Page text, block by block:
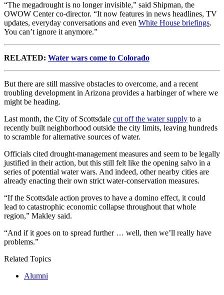
“The megadrought is no longer invisible,” said Shipman, the
OWOW Center co-director. “It now features in news headlines, TV
updates, everyday conversations and even White House briefings.
You can’t ignore it anymore.”
RELATED: Water wars come to Colorado
But there are still massive obstacles to overcome, and a recent
troubling development in Arizona provides a harbinger of where we
might be heading.
Last month, the City of Scottsdale cut off the water supply to a
recently built neighborhood outside the city limits, leaving hundreds
to scramble for alternative sources of water.
Officials cited drought-management measures and seem to be legally
justified in their action, but this still felt like the opening salvo in a
series of potential water wars. And indeed, other nearby cities are
already enacting their own strict water-conservation measures.
“If the Scottsdale action proves to have a domino effect, it could
lead to catastrophic economic collapse throughout that whole
region,” Makley said.
“And if it goes on to spread further … well, then we’ll really have
problems.”
Related Topics
Alumni